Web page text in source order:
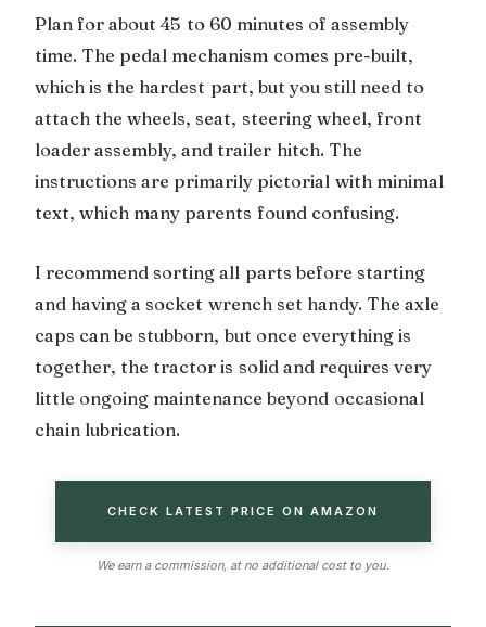
Plan for about 45 to 60 minutes of assembly
time. The pedal mechanism comes pre-built,
which is the hardest part, but you still need to
attach the wheels, seat, steering wheel, front
loader assembly, and trailer hitch. The
instructions are primarily pictorial with minimal
text, which many parents found confusing.
I recommend sorting all parts before starting
and having a socket wrench set handy. The axle
caps can be stubborn, but once everything is
together, the tractor is solid and requires very
little ongoing maintenance beyond occasional
chain lubrication.
CHECK LATEST PRICE ON AMAZON
We earn a commission, at no additional cost to you.